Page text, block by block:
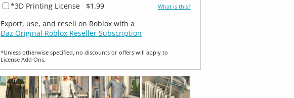
*3D Printing License $1.99 What is this?
Export, use, and resell on Roblox with a
Daz Original Roblox Reseller Subscription
*Unless otherwise specified, no discounts or offers will apply to
License Add‑Ons.